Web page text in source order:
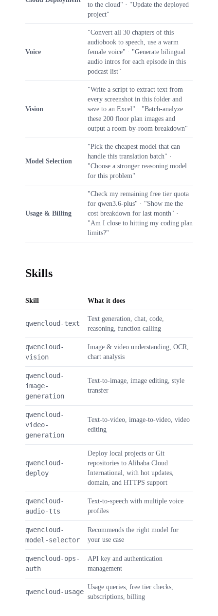
to the cloud" · "Update the deployed
project"
Voice
"Convert all 30 chapters of this
audiobook to speech, use a warm
female voice" · "Generate bilingual
audio intros for each episode in this
podcast list"
Vision
"Write a script to extract text from
every screenshot in this folder and
save to an Excel" · "Batch-analyze
these 200 floor plan images and
output a room-by-room breakdown"
Model Selection
"Pick the cheapest model that can
handle this translation batch" ·
"Choose a stronger reasoning model
for this problem"
Usage & Billing
"Check my remaining free tier quota
for qwen3.6-plus" · "Show me the
cost breakdown for last month" ·
"Am I close to hitting my coding plan
limits?"
Skills
Skill What it does
qwencloud-text
Text generation, chat, code,
reasoning, function calling
qwencloud-
vision
Image & video understanding, OCR,
chart analysis
qwencloud-
image-
generation
Text-to-image, image editing, style
transfer
qwencloud-
video-
generation
Text-to-video, image-to-video, video
editing
qwencloud-
deploy
Deploy local projects or Git
repositories to Alibaba Cloud
International, with hot updates,
domain, and HTTPS support
qwencloud-
audio-tts
Text-to-speech with multiple voice
profiles
qwencloud-
model-selector
Recommends the right model for
your use case
qwencloud-ops-
auth
API key and authentication
management
qwencloud-usage
Usage queries, free tier checks,
subscriptions, billing